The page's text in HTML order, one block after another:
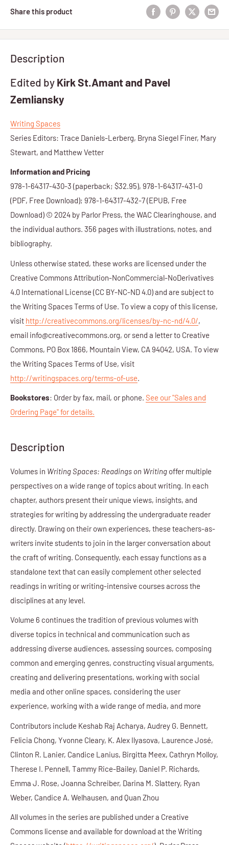
Share this product
Description
Edited by Kirk St.Amant and Pavel
Zemliansky
Writing Spaces
Series Editors: Trace Daniels-Lerberg, Bryna Siegel Finer, Mary
Stewart, and Matthew Vetter
Information and Pricing
978-1-64317-430-3 (paperback; $32.95), 978-1-64317-431-0
(PDF, Free Download); 978-1-64317-432-7 (EPUB, Free
Download) © 2024 by Parlor Press, the WAC Clearinghouse, and
the individual authors. 356 pages with illustrations, notes, and
bibliography.
Unless otherwise stated, these works are licensed under the
Creative Commons Attribution-NonCommercial-NoDerivatives
4.0 International License (CC BY-NC-ND 4.0) and are subject to
the Writing Spaces Terms of Use. To view a copy of this license,
visit http://creativecommons.org/licenses/by-nc-nd/4.0/,
email info@creativecommons.org, or send a letter to Creative
Commons, PO Box 1866, Mountain View, CA 94042, USA. To view
the Writing Spaces Terms of Use, visit
http://writingspaces.org/terms-of-use.
Bookstores: Order by fax, mail, or phone. See our "Sales and
Ordering Page" for details.
Description
Volumes in Writing Spaces: Readings on Writing offer multiple
perspectives on a wide range of topics about writing. In each
chapter, authors present their unique views, insights, and
strategies for writing by addressing the undergraduate reader
directly. Drawing on their own experiences, these teachers-as-
writers invite students to join in the larger conversation about
the craft of writing. Consequently, each essay functions as a
standalone text that can easily complement other selected
readings in writing or writing-intensive courses across the
disciplines at any level.
Volume 6 continues the tradition of previous volumes with
diverse topics in technical and communication such as
addressing diverse audiences, assessing sources, composing
common and emerging genres, constructing visual arguments,
creating and delivering presentations, working with social
media and other online spaces, considering the user
experience, working with a wide range of media, and more
Contributors include Keshab Raj Acharya, Audrey G. Bennett,
Felicia Chong, Yvonne Cleary, K. Alex Ilyasova, Laurence José,
Clinton R. Lanier, Candice Lanius, Birgitta Meex, Cathryn Molloy,
Therese I. Pennell, Tammy Rice-Bailey, Daniel P. Richards,
Emma J. Rose, Joanna Schreiber, Darina M. Slattery, Ryan
Weber, Candice A. Welhausen, and Quan Zhou
All volumes in the series are published under a Creative
Commons license and available for download at the Writing